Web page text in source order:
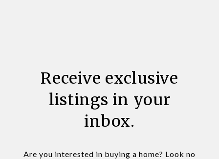
Receive exclusive
listings in your
inbox.
Are you interested in buying a home? Look no